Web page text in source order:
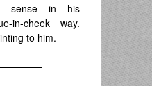
sense in his
in-cheek way.
to him.